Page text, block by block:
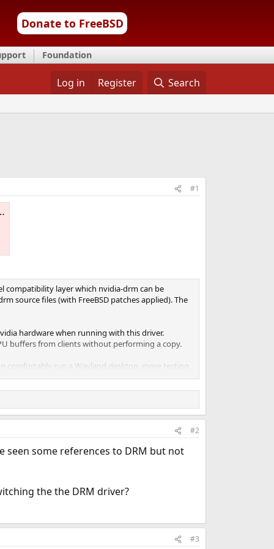
Donate to FreeBSD
Foundation
Log in Register Search
#1
compatibility layer which nvidia-drm can be
source files (with FreeBSD patches applied). The
hardware when running with this driver.
buffers from clients without performing a copy.
comfortably run a Wayland desktop, more testing
any issues you may find!
#2
seen some references to DRM but not
the the DRM driver?
#3